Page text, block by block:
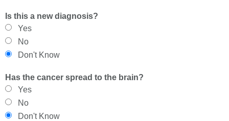
Is this a new diagnosis?
Yes
No
Don't Know
Has the cancer spread to the brain?
Yes
No
Don't Know